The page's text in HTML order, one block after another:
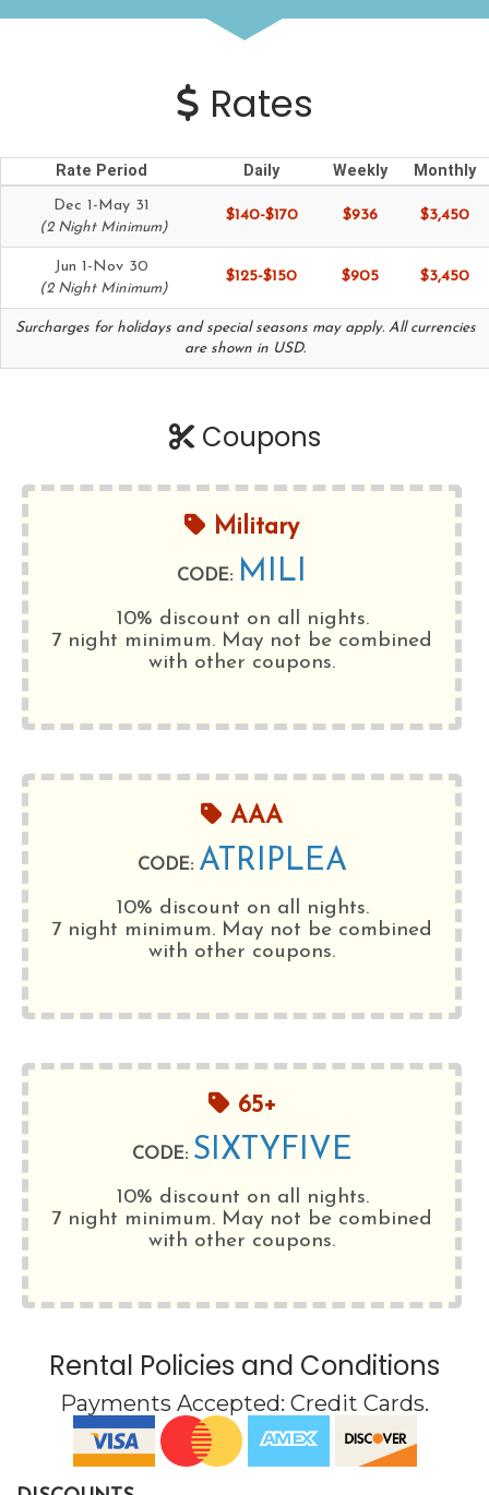
Rates
Rate Period Daily Weekly Monthly
Dec 1-May 31
(2 Night Minimum)
$140-$170 $936 $3,450
Jun 1-Nov 30
(2 Night Minimum)
$125-$150 $905 $3,450
Surcharges for holidays and special seasons may apply. All currencies
are shown in USD.
Coupons
Military
CODE: MILI
10% discount on all nights.
7 night minimum. May not be combined
with other coupons.
AAA
CODE: ATRIPLEA
10% discount on all nights.
7 night minimum. May not be combined
with other coupons.
65+
CODE: SIXTYFIVE
10% discount on all nights.
7 night minimum. May not be combined
with other coupons.
Rental Policies and Conditions
Payments Accepted: Credit Cards.